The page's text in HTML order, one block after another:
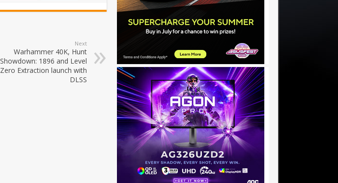
Next
Warhammer 40K, Hunt
Showdown: 1896 and Level
Zero Extraction launch with
DLSS